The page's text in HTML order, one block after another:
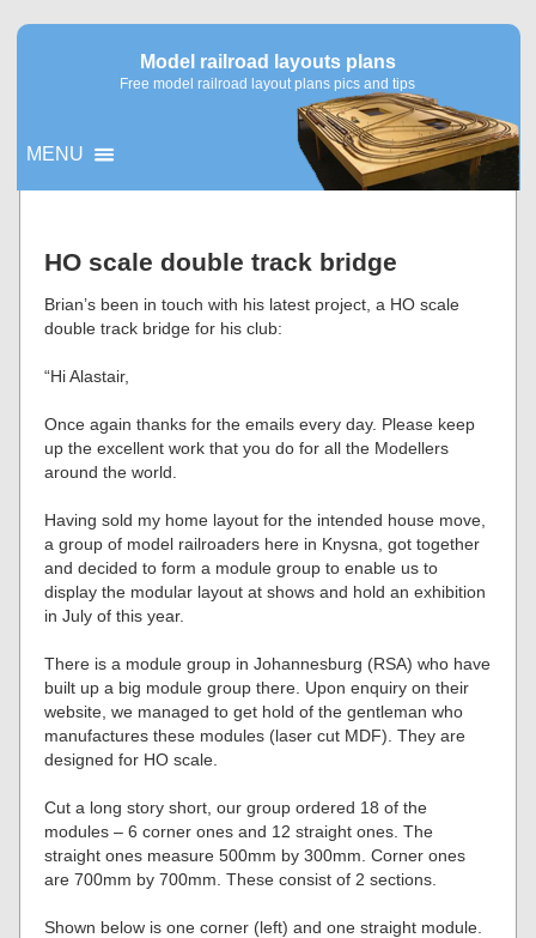
Model railroad layouts plans
Free model railroad layout plans pics and tips
MENU
HO scale double track bridge
Brian’s been in touch with his latest project, a HO scale
double track bridge for his club:
“Hi Alastair,
Once again thanks for the emails every day. Please keep
up the excellent work that you do for all the Modellers
around the world.
Having sold my home layout for the intended house move,
a group of model railroaders here in Knysna, got together
and decided to form a module group to enable us to
display the modular layout at shows and hold an exhibition
in July of this year.
There is a module group in Johannesburg (RSA) who have
built up a big module group there. Upon enquiry on their
website, we managed to get hold of the gentleman who
manufactures these modules (laser cut MDF). They are
designed for HO scale.
Cut a long story short, our group ordered 18 of the
modules – 6 corner ones and 12 straight ones. The
straight ones measure 500mm by 300mm. Corner ones
are 700mm by 700mm. These consist of 2 sections.
Shown below is one corner (left) and one straight module.